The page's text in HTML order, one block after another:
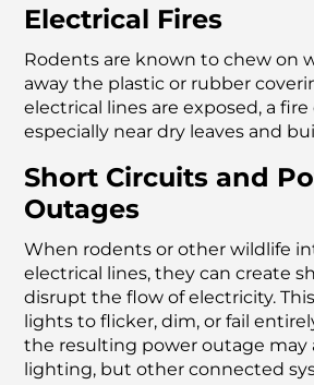
Electrical Fires
Rodents are known to chew on
away the plastic or rubber
electrical lines are exposed, a fire
especially near dry leaves and
Short Circuits and
Outages
When rodents or other wildlife
electrical lines, they can create
disrupt the flow of electricity.
lights to flicker, dim, or fail
the resulting power outage may
lighting, but other connected